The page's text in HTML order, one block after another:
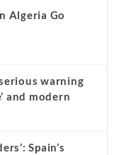
Algeria Go
warning
and modern
Spain’s